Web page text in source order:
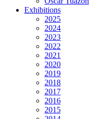
Exhibitions
2025
2024
2023
2022
2021
2020
2019
2018
2017
2016
2015